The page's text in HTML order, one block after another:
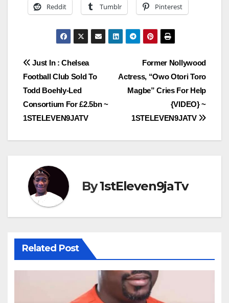
Reddit Tumblr Pinterest
Post
navigation
Former Nollywood
Actress, “Owo Otori Toro
Magbe” Cries For Help
{VIDEO} ~
1STELEVEN9JATV
Just In : Chelsea
Football Club Sold To
Todd Boehly-Led
Consortium For £2.5bn ~
1STELEVEN9JATV
By1stEleven9jaTv
Related Post